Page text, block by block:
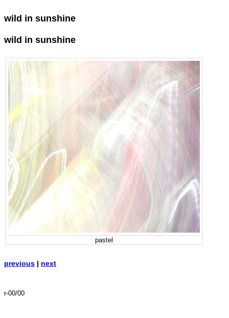
wild in sunshine
wild in sunshine
pastel
previous | next
r-00/00